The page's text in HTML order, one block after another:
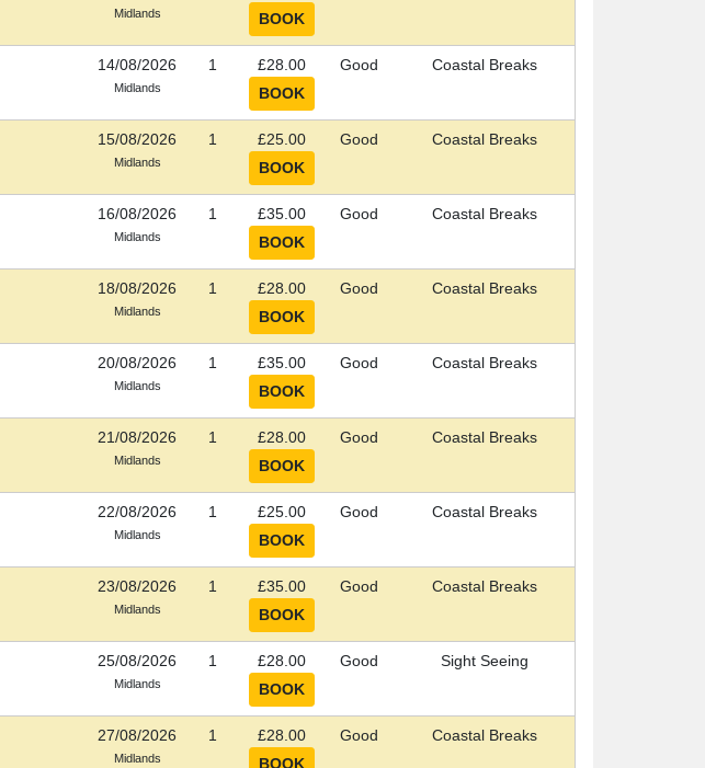
Midlands
14/08/2026
Midlands
1 £28.00 Good Coastal Breaks
15/08/2026
Midlands
1 £25.00 Good Coastal Breaks
16/08/2026
Midlands
1 £35.00 Good Coastal Breaks
18/08/2026
Midlands
1 £28.00 Good Coastal Breaks
20/08/2026
Midlands
1 £35.00 Good Coastal Breaks
21/08/2026
Midlands
1 £28.00 Good Coastal Breaks
22/08/2026
Midlands
1 £25.00 Good Coastal Breaks
23/08/2026
Midlands
1 £35.00 Good Coastal Breaks
25/08/2026
Midlands
1 £28.00 Good Sight Seeing
27/08/2026
Midlands
1 £28.00 Good Coastal Breaks